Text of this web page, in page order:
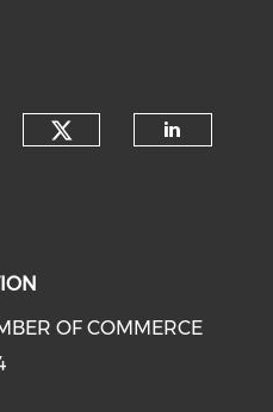
media on
OF COMMERCE